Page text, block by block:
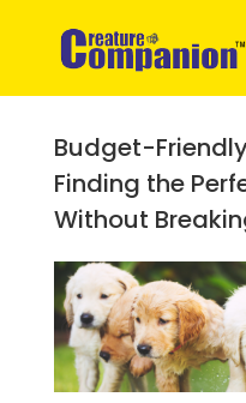
Budget-
Finding the
Without